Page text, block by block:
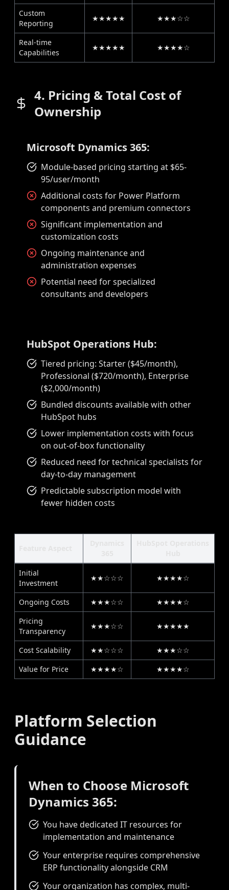
Custom
Reporting
★★★★★ ★★★☆☆
Real-time
Capabilities
★★★★★ ★★★★☆
4. Pricing & Total Cost of
Ownership
Microsoft Dynamics 365:
Module-based pricing starting at $65-
95/user/month
Additional costs for Power Platform
components and premium connectors
Significant implementation and
customization costs
Ongoing maintenance and
administration expenses
Potential need for specialized
consultants and developers
HubSpot Operations Hub:
Tiered pricing: Starter ($45/month),
Professional ($720/month), Enterprise
($2,000/month)
Bundled discounts available with other
HubSpot hubs
Lower implementation costs with focus
on out-of-box functionality
Reduced need for technical specialists for
day-to-day management
Predictable subscription model with
fewer hidden costs
Initial
Investment
★★☆☆☆ ★★★★☆
Ongoing Costs ★★★☆☆
★★★★☆
Pricing
Transparency
★★★☆☆ ★★★★★
Cost Scalability ★★☆☆☆
★★★☆☆
Value for Price
★★★★☆ ★★★★☆
Platform Selection
Guidance
When to Choose Microsoft
Dynamics 365:
You have dedicated IT resources for
implementation and maintenance
Your enterprise requires comprehensive
ERP functionality alongside CRM
Your organization has complex, multi-